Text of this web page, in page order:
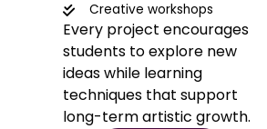
Creative workshops
Every project encourages
students to explore new
ideas while learning
techniques that support
long-term artistic growth.